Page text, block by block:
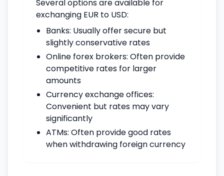
Several options are available for
exchanging EUR to USD:
Banks: Usually offer secure but
slightly conservative rates
Online forex brokers: Often provide
competitive rates for larger
amounts
Currency exchange offices:
Convenient but rates may vary
significantly
ATMs: Often provide good rates
when withdrawing foreign currency